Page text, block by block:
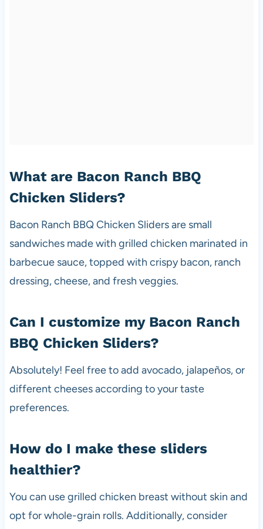
What are Bacon Ranch BBQ
Chicken Sliders?
Bacon Ranch BBQ Chicken Sliders are small
sandwiches made with grilled chicken marinated in
barbecue sauce, topped with crispy bacon, ranch
dressing, cheese, and fresh veggies.
Can I customize my Bacon Ranch
BBQ Chicken Sliders?
Absolutely! Feel free to add avocado, jalapeños, or
different cheeses according to your taste
preferences.
How do I make these sliders
healthier?
You can use grilled chicken breast without skin and
opt for whole-grain rolls. Additionally, consider